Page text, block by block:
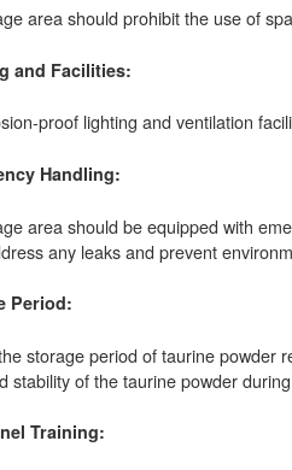
area should prohibit the use of
and Facilities:
proof lighting and ventilation
Handling:
area should be equipped with
any leaks and prevent
Period:
storage period of taurine powder
stability of the taurine powder
Training: